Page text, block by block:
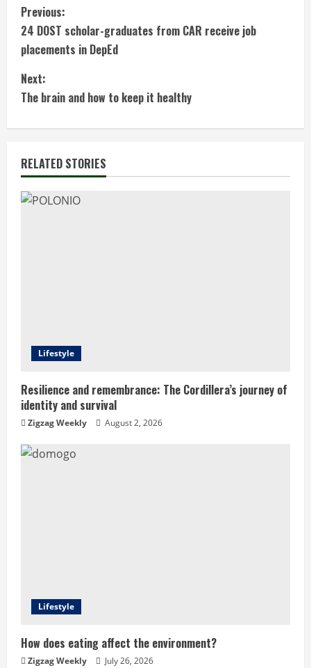
C
o
n
t
i
n
u
n
g
Previous:
24 DOST scholar-graduates from CAR receive job
placements in DepEd
Next:
The brain and how to keep it healthy
RELATED STORIES
Lifestyle
Resilience and remembrance: The Cordillera’s journey of
identity and survival
Zigzag Weekly August 2, 2026
Lifestyle
How does eating affect the environment?
Zigzag Weekly July 26, 2026